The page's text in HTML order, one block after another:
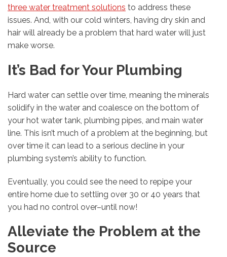
three water treatment solutions to address these
issues. And, with our cold winters, having dry skin and
hair will already be a problem that hard water will just
make worse.
It’s Bad for Your Plumbing
Hard water can settle over time, meaning the minerals
solidify in the water and coalesce on the bottom of
your hot water tank, plumbing pipes, and main water
line. This isn’t much of a problem at the beginning, but
over time it can lead to a serious decline in your
plumbing system’s ability to function.
Eventually, you could see the need to repipe your
entire home due to settling over 30 or 40 years that
you had no control over–until now!
Alleviate the Problem at the
Source